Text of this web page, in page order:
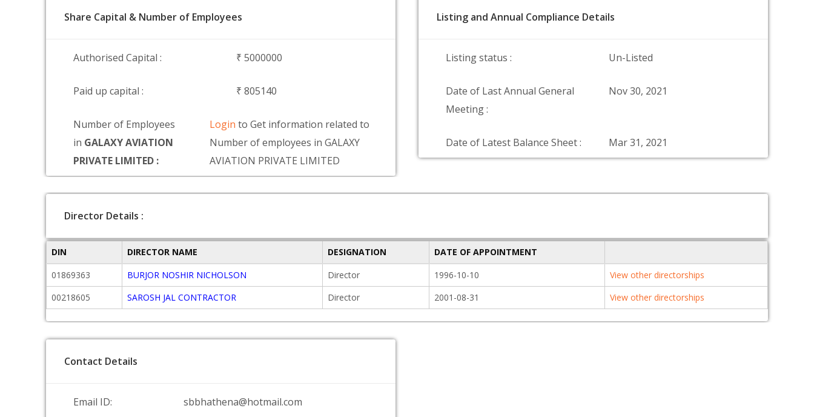
Share Capital & Number of Employees
Authorised Capital : ₹ 5000000
Paid up capital : ₹ 805140
Number of Employees
in GALAXY AVIATION
PRIVATE LIMITED :
Loginto Get information related to
Number of employees in GALAXY
AVIATION PRIVATE LIMITED
Listing and Annual Compliance Details
Listing status : Un-Listed
Date of Last Annual General
Meeting :
Nov 30, 2021
Date of Latest Balance Sheet : Mar 31, 2021
Director Details :
DIN DIRECTOR NAME DESIGNATION
DATE OF APPOINTMENT
01869363
BURJOR NOSHIR NICHOLSON Director 1996-10-10
View other directorships
00218605
SAROSH JAL CONTRACTOR Director 2001-08-31 View other directorships
Contact Details
Email ID: sbbhathena@hotmail.com